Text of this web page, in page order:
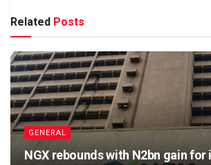
Related Posts
GENERAL
NGX rebounds with N2bn gain for